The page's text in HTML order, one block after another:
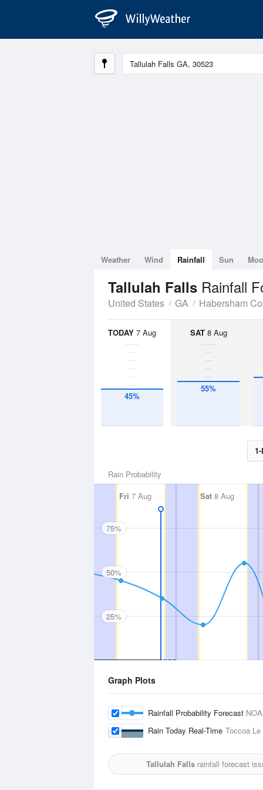
Weather Wind Rainfall Sun
Tallulah Falls Rainfall
United States GA Habersham
TODAY 7 Aug
45%
SAT8 Aug
55%
Rain Probability
Fri 7 Aug Sat 8 Aug
75%
50%
25%
Graph Plots
Rainfall Probability Forecast
Rain Today Real-Time Toccoa Le
Tallulah Fallsrainfall forecast